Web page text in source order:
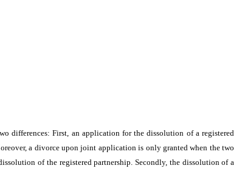
differences: First, an application for the dissolution of a registered
a divorce upon joint application is only granted when the two
of the registered partnership. Secondly, the dissolution of a